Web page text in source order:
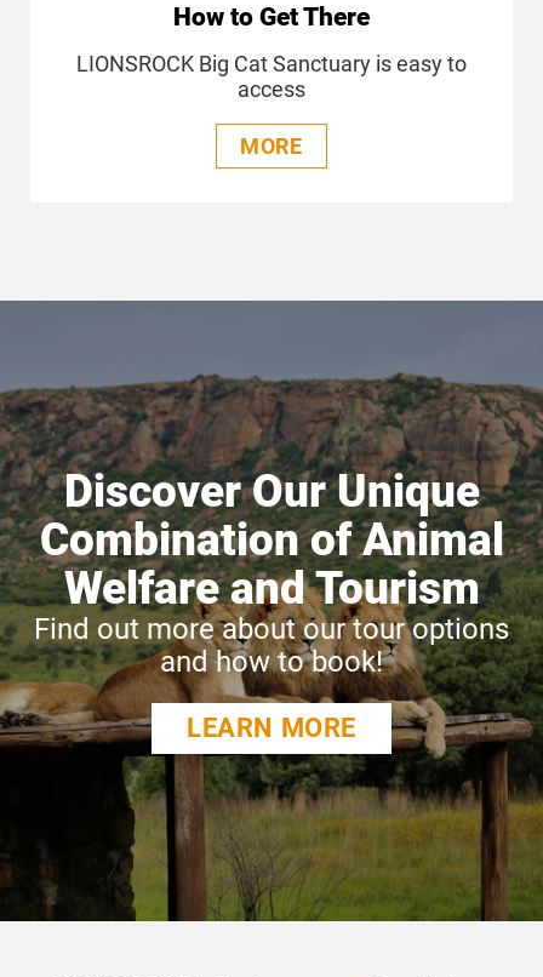
How to Get There
LIONSROCK Big Cat Sanctuary is easy to
access
MORE
Discover Our Unique
Combination of Animal
Welfare and Tourism
Find out more about our tour options
and how to book!
LEARN MORE